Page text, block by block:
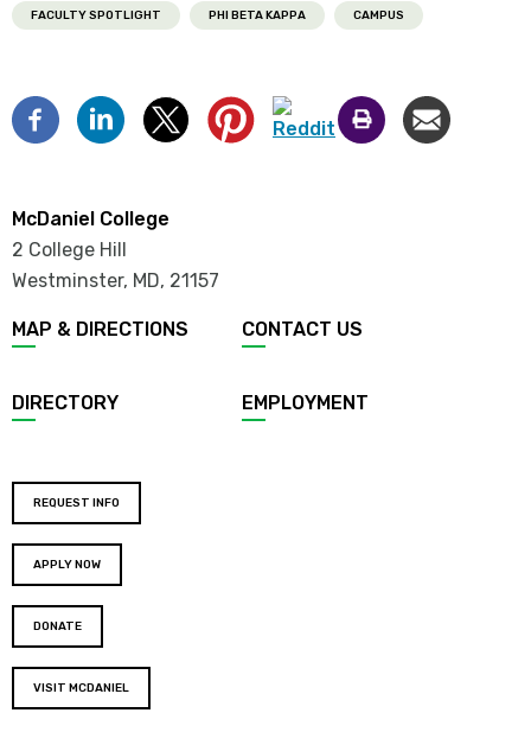
FACULTY SPOTLIGHT PHI BETA KAPPA CAMPUS
McDaniel College
2 College Hill
Westminster, MD, 21157
MAP & DIRECTIONS CONTACT US
DIRECTORY EMPLOYMENT
REQUEST INFO
APPLY NOW
DONATE
VISIT MCDANIEL